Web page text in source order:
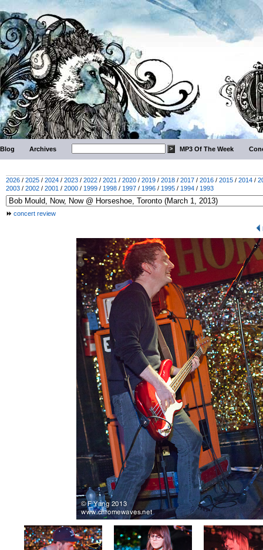
Blog Archives MP3 Of The Week
2026 / 2025 / 2024 / 2023 / 2022 / 2021 / 2020 / 2019 / 2018 / 2017 / 2016 / 2015 / 2014 /
2003 / 2002 / 2001 / 2000 / 1999 / 1998 / 1997 / 1996 / 1995 / 1994 / 1993
concert review